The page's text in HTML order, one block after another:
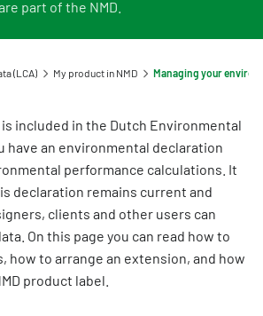
experts
Dutch)
part of the NMD.
(LCA) My product in NMD
included in the Dutch Environmental
have an environmental declaration
performance calculations. It
declaration remains current and
clients and other users can
On this page you can read how to
how to arrange an extension, and how
product label.